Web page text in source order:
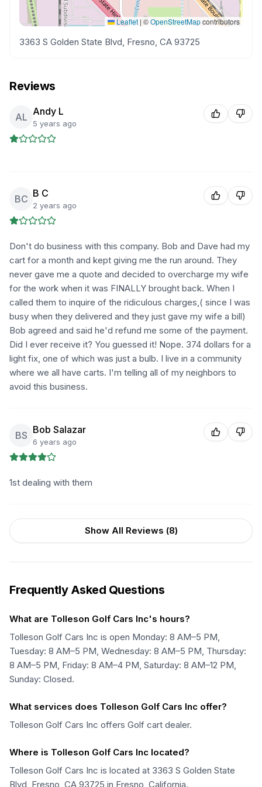
Leaflet | ©OpenStreetMapcontributors
3363 S Golden State Blvd, Fresno, CA 93725
Reviews
AL Andy L
5 years ago
BC B C
2 years ago
Don't do business with this company. Bob and Dave had my
cart for a month and kept giving me the run around. They
never gave me a quote and decided to overcharge my wife
for the work when it was FINALLY brought back. When I
called them to inquire of the ridiculous charges,( since I was
busy when they delivered and they just gave my wife a bill)
Bob agreed and said he'd refund me some of the payment.
Did I ever receive it? You guessed it! Nope. 374 dollars for a
light fix, one of which was just a bulb. I live in a community
where we all have carts. I'm telling all of my neighbors to
avoid this business.
BS Bob Salazar
6 years ago
1st dealing with them
Show All Reviews (8)
Frequently Asked Questions
What are Tolleson Golf Cars Inc's hours?
Tolleson Golf Cars Inc is open Monday: 8 AM–5 PM,
Tuesday: 8 AM–5 PM, Wednesday: 8 AM–5 PM, Thursday:
8 AM–5 PM, Friday: 8 AM–4 PM, Saturday: 8 AM–12 PM,
Sunday: Closed.
What services does Tolleson Golf Cars Inc offer?
Tolleson Golf Cars Inc offers Golf cart dealer.
Where is Tolleson Golf Cars Inc located?
Tolleson Golf Cars Inc is located at 3363 S Golden State
Blvd, Fresno, CA 93725 in Fresno, California.